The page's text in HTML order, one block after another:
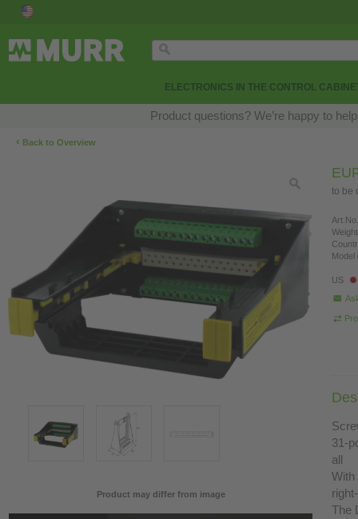
ELECTRONICS IN THE CONTROL
Product questions? We’re happy to
‹ Back to Overview
Product may differ from image
to be
Model
US
31-
all
With
The